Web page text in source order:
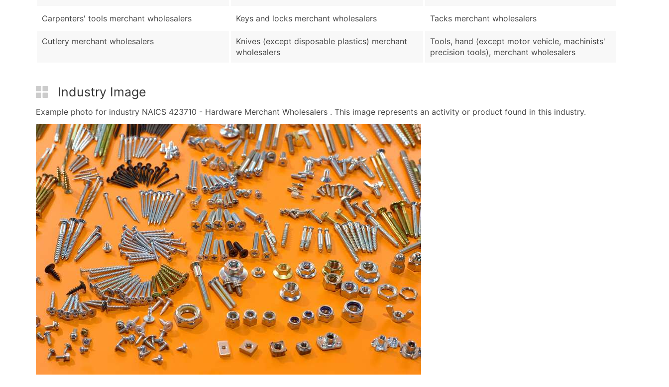
Carpenters' tools merchant wholesalers
Cutlery merchant wholesalers
Keys and locks merchant wholesalers
Knives (except disposable plastics) merchant
wholesalers
Tacks merchant wholesalers
Tools, hand (except motor vehicle, machinists'
precision tools), merchant wholesalers
Industry Image
Example photo for industry NAICS 423710 - Hardware Merchant Wholesalers . This image represents an activity or product found in this industry.